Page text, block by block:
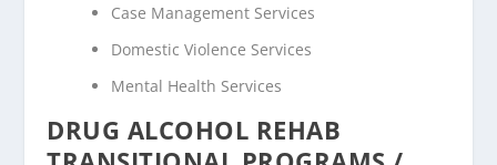
Case Management Services
Domestic Violence Services
Mental Health Services
DRUG ALCOHOL REHAB